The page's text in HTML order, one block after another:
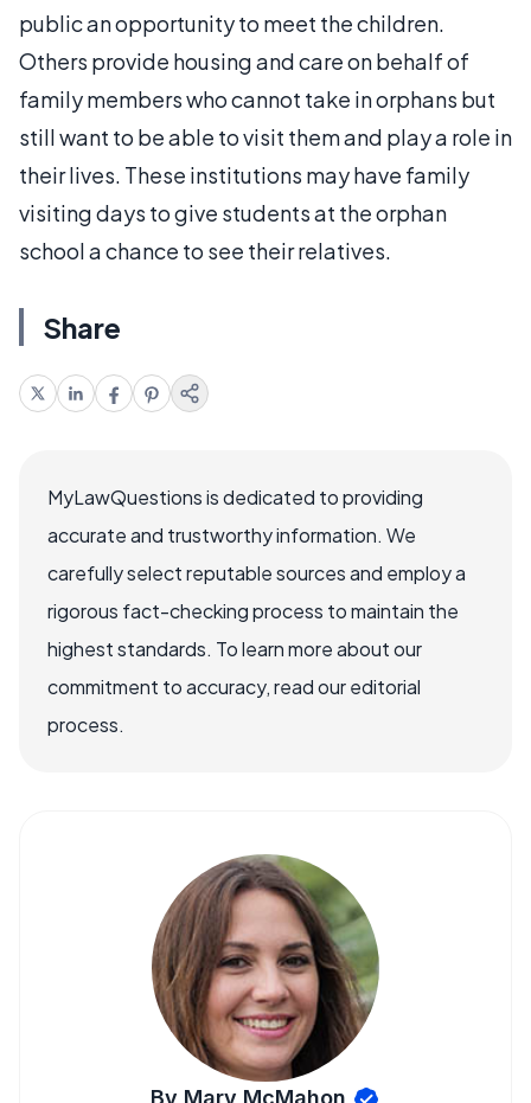
public an opportunity to meet the children.
Others provide housing and care on behalf of
family members who cannot take in orphans but
still want to be able to visit them and play a role in
their lives. These institutions may have family
visiting days to give students at the orphan
school a chance to see their relatives.
Share
MyLawQuestions is dedicated to providing
accurate and trustworthy information. We
carefully select reputable sources and employ a
rigorous fact-checking process to maintain the
highest standards. To learn more about our
commitment to accuracy, read our editorial
process.
By Mary McMahon